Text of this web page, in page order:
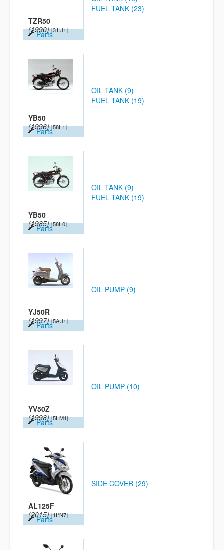
TZR50
(1990) [3TU1]
Parts
FUEL TANK (23)
YB50
(1996) [58E1]
Parts
OIL TANK (9)
FUEL TANK (19)
YB50
(1985) [58E0]
Parts
OIL TANK (9)
FUEL TANK (19)
YJ50R
(1997) [5AU1]
Parts
OIL PUMP (9)
YV50Z
(1998) [5EM1]
Parts
OIL PUMP (10)
AL125F
(2015) [1PN7]
Parts
SIDE COVER (29)